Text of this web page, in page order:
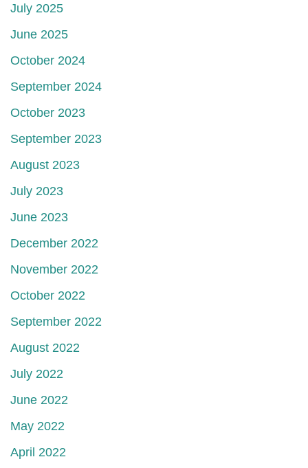
July 2025
June 2025
October 2024
September 2024
October 2023
September 2023
August 2023
July 2023
June 2023
December 2022
November 2022
October 2022
September 2022
August 2022
July 2022
June 2022
May 2022
April 2022